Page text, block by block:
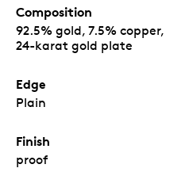
Composition
92.5% gold, 7.5% copper,
24-karat gold plate
Edge
Plain
Finish
proof